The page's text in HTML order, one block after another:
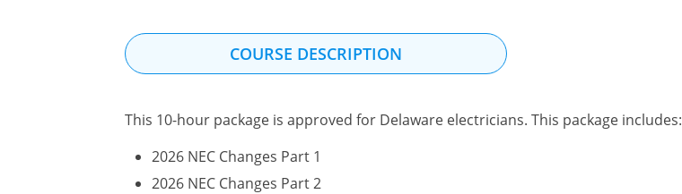
COURSE DESCRIPTION
This 10-hour package is approved for Delaware electricians. This package includes:
2026 NEC Changes Part 1
2026 NEC Changes Part 2